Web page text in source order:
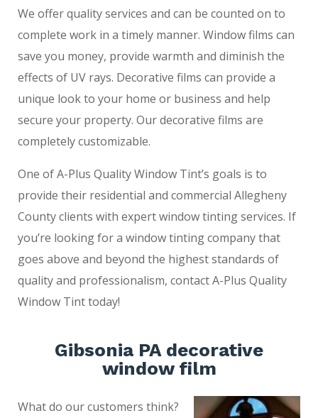
We offer quality services and can be counted on to
complete work in a timely manner. Window films can
save you money, provide warmth and diminish the
effects of UV rays. Decorative films can provide a
unique look to your home or business and help
secure your property. Our decorative films are
completely customizable.
One of A-Plus Quality Window Tint’s goals is to
provide their residential and commercial Allegheny
County clients with expert window tinting services. If
you’re looking for a window tinting company that
goes above and beyond the highest standards of
quality and professionalism, contact A-Plus Quality
Window Tint today!
Gibsonia PA decorative
window film
What do our customers think?